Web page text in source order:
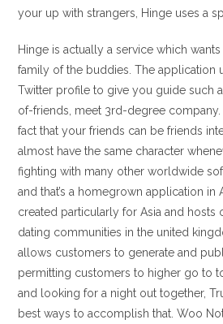
your up with strangers, Hinge uses a
Hinge is actually a service which
family of the buddies. The application
Twitter profile to give you guide such
of-friends, meet 3rd-degree
fact that your friends can be friends
almost have the same character
fighting with many other worldwide
and that’s a homegrown application in
created particularly for Asia and hosts
dating communities in the united
allows customers to generate and
permitting customers to higher go to
and looking for a night out together,
best ways to accomplish that. Woo